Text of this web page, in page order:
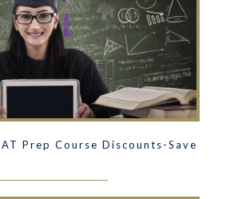
Prep Course Discounts-Save